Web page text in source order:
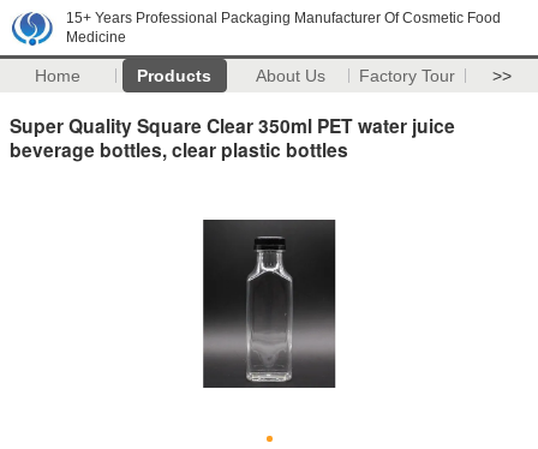
15+ Years Professional Packaging Manufacturer Of Cosmetic Food
Medicine
Home Products About Us Factory Tour >>
Super Quality Square Clear 350ml PET water juice
beverage bottles, clear plastic bottles